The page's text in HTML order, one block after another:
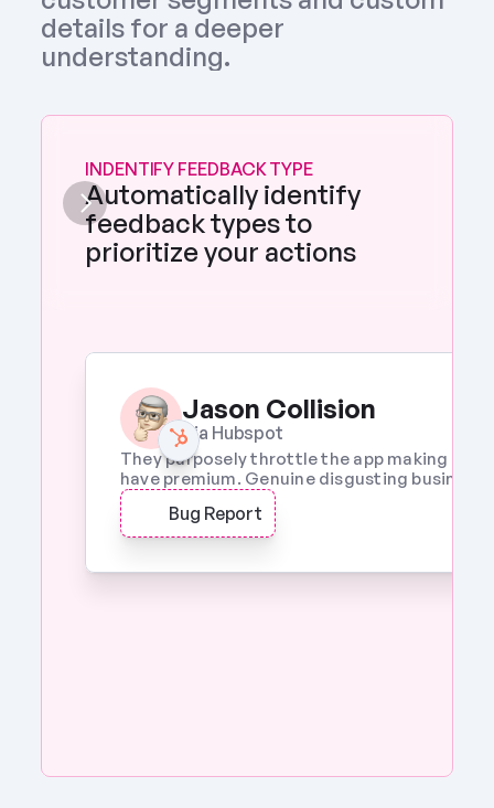
details for a deeper
understanding.
INDENTIFY FEEDBACK TYPE
Automatically identify
feedback types to
prioritize your actions
Jason Collision
Via Hubspot
They purposely throttle the app making it a
have premium. Genuine disgusting business
Bug Report